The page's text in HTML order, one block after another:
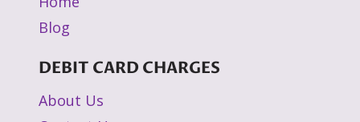
Blog
DEBIT CARD CHARGES
About Us